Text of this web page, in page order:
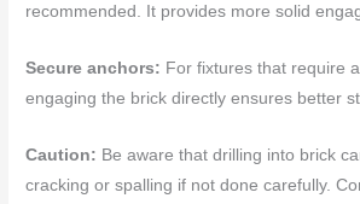
recommended. It provides more solid
Secure anchors: For fixtures that require
engaging the brick directly ensures better
Caution: Be aware that drilling into brick
cracking or spalling if not done carefully.